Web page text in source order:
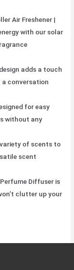
Air Freshener |
with our solar
adds a touch
conversation
for easy
without any
of scents to
scent
Diffuser is
clutter up your